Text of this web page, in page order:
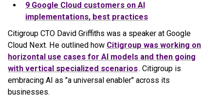
9 Google Cloud customers on AI
implementations, best practices
Citigroup CTO David Griffiths was a speaker at Google
Cloud Next. He outlined how Citigroup was working on
horizontal use cases for AI models and then going
with vertical specialized scenarios. Citigroup is
embracing AI as "a universal enabler" across its
businesses.